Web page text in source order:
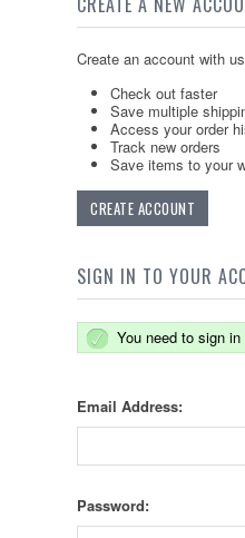
Create an account with
Check out faster
Save multiple
Access your order
Track new orders
Save items to your
CREATE ACCOUNT
SIGN IN TO YOUR
You need to sign
Email Address:
Password: